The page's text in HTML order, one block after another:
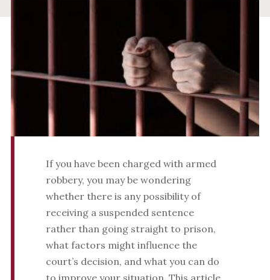
If you have been charged with armed
robbery, you may be wondering
whether there is any possibility of
receiving a suspended sentence
rather than going straight to prison,
what factors might influence the
court’s decision, and what you can do